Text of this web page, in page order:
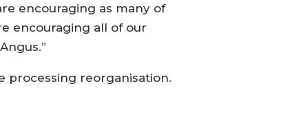
encouraging as many of
encouraging all of our
processing reorganisation.